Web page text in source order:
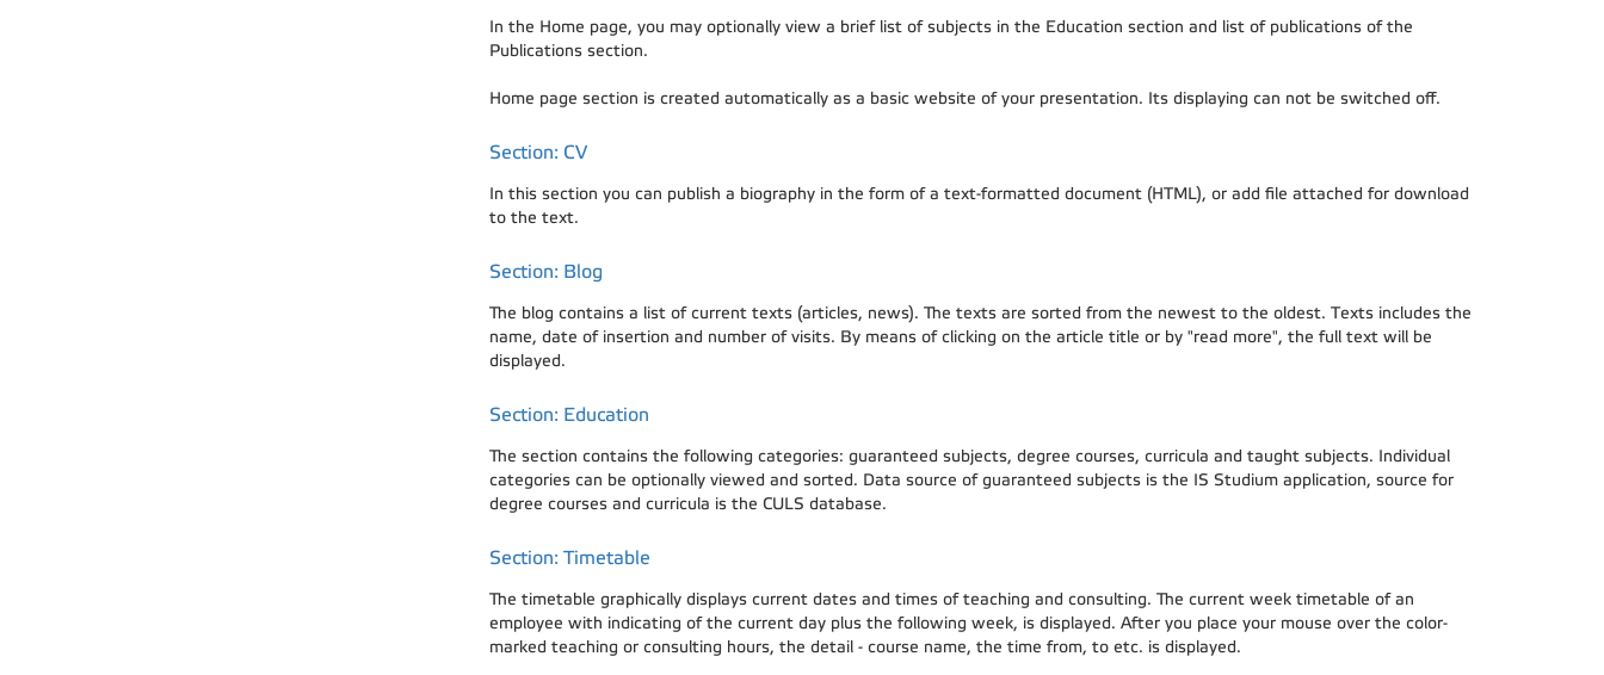
In the Home page, you may optionally view a brief list of subjects in the Education section and list of publications of the
Publications section.
Home page section is created automatically as a basic website of your presentation. Its displaying can not be switched off.
Section: CV
In this section you can publish a biography in the form of a text-formatted document (HTML), or add file attached for download
to the text.
Section: Blog
The blog contains a list of current texts (articles, news). The texts are sorted from the newest to the oldest. Texts includes the
name, date of insertion and number of visits. By means of clicking on the article title or by "read more", the full text will be
displayed.
Section: Education
The section contains the following categories: guaranteed subjects, degree courses, curricula and taught subjects. Individual
categories can be optionally viewed and sorted. Data source of guaranteed subjects is the IS Studium application, source for
degree courses and curricula is the CULS database.
Section: Timetable
The timetable graphically displays current dates and times of teaching and consulting. The current week timetable of an
employee with indicating of the current day plus the following week, is displayed. After you place your mouse over the color-
marked teaching or consulting hours, the detail - course name, the time from, to etc. is displayed.